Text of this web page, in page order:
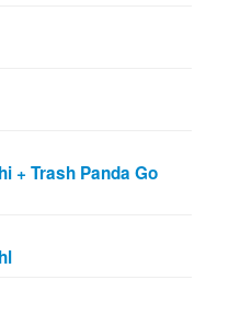
+ Trash Panda Go